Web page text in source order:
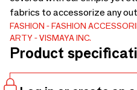
fabrics to accessorize any
FASHION FASHION
ARTY
VISMAYA INC.
Product